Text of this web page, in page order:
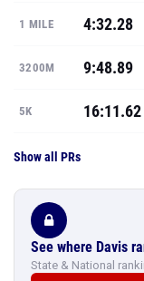
1 MILE 4:32.28
3200M 9:48.89
5K 16:11.62
Show all PRs
See where Davis
State & National